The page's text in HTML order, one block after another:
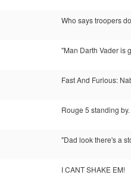
Who says troopers
"Man Darth Vader is
Fast And Furious:
Rouge 5 standing by.
"Dad look there's a
I CANT SHAKE EM!